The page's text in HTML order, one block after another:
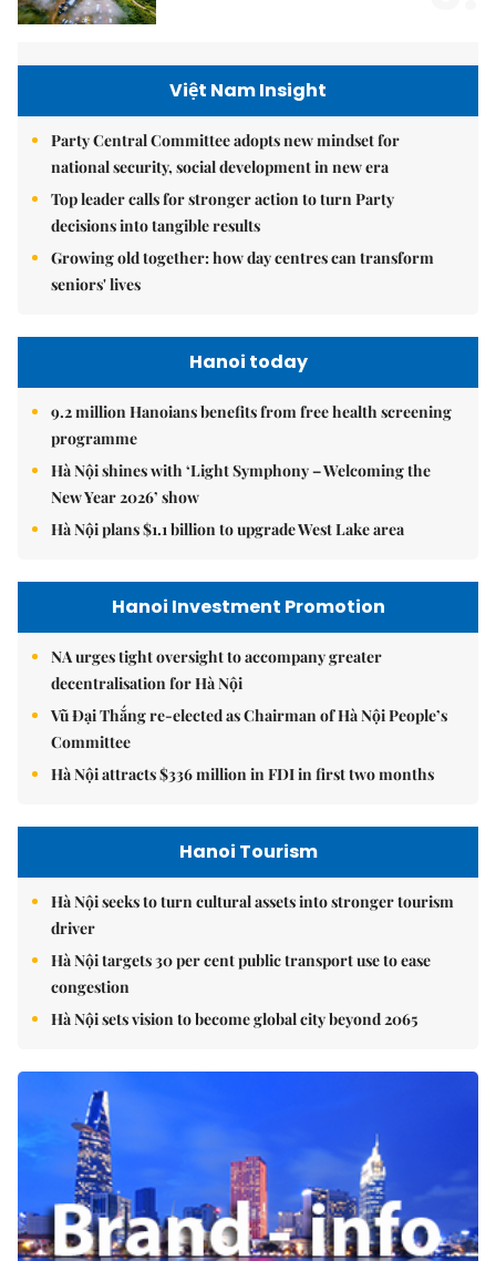
Việt Nam Insight
Party Central Committee adopts new mindset for
national security, social development in new era
Top leader calls for stronger action to turn Party
decisions into tangible results
Growing old together: how day centres can transform
seniors' lives
Hanoi today
9.2 million Hanoians benefits from free health screening
programme
Hà Nội shines with ‘Light Symphony – Welcoming the
New Year 2026’ show
Hà Nội plans $1.1 billion to upgrade West Lake area
Hanoi Investment Promotion
NA urges tight oversight to accompany greater
decentralisation for Hà Nội
Vũ Đại Thắng re-elected as Chairman of Hà Nội People’s
Committee
Hà Nội attracts $336 million in FDI in first two months
Hanoi Tourism
Hà Nội seeks to turn cultural assets into stronger tourism
driver
Hà Nội targets 30 per cent public transport use to ease
congestion
Hà Nội sets vision to become global city beyond 2065